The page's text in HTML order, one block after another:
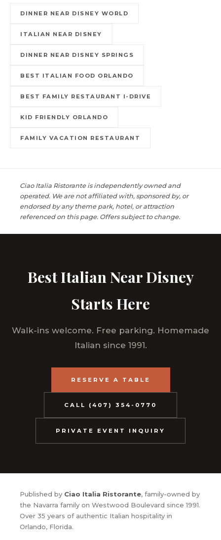
DINNER NEAR DISNEY WORLD
ITALIAN NEAR DISNEY
DINNER NEAR DISNEY SPRINGS
BEST ITALIAN FOOD ORLANDO
BEST FAMILY RESTAURANT I-DRIVE
KID FRIENDLY ORLANDO
FAMILY VACATION RESTAURANT
Ciao Italia Ristorante is independently owned and
operated. We are not affiliated with, sponsored by, or
endorsed by any theme park, hotel, or attraction
referenced on this page. Offers subject to change.
Best Italian Near Disney
Starts Here
Walk-ins welcome. Free parking. Homemade
Italian since 1991.
RESERVE A TABLE
CALL (407) 354-0770
PRIVATE EVENT INQUIRY
Published by Ciao Italia Ristorante, family-owned by
the Navarra family on Westwood Boulevard since 1991.
Over 35 years of authentic Italian hospitality in
Orlando, Florida.